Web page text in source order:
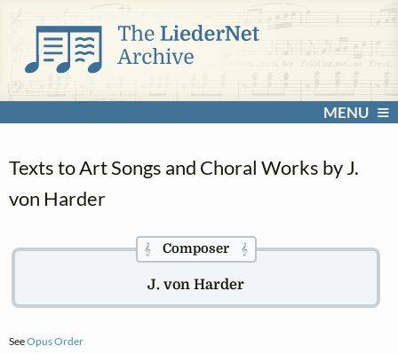
MENU
Texts to Art Songs and Choral Works by J.
von Harder
𝄞Composer 𝄞
J. von Harder
SeeOpus Order